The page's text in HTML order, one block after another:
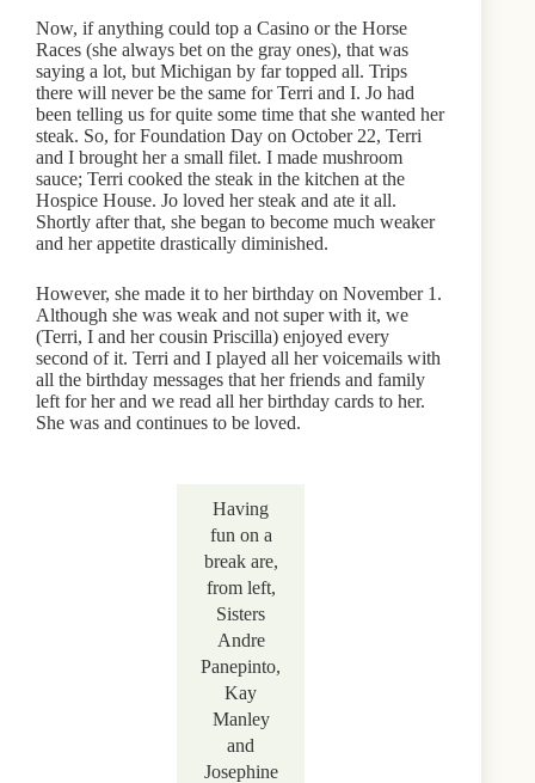
Now, if anything could top a Casino or the Horse
Races (she always bet on the gray ones), that was
saying a lot, but Michigan by far topped all. Trips
there will never be the same for Terri and I. Jo had
been telling us for quite some time that she wanted her
steak. So, for Foundation Day on October 22, Terri
and I brought her a small filet. I made mushroom
sauce; Terri cooked the steak in the kitchen at the
Hospice House. Jo loved her steak and ate it all.
Shortly after that, she began to become much weaker
and her appetite drastically diminished.
However, she made it to her birthday on November 1.
Although she was weak and not super with it, we
(Terri, I and her cousin Priscilla) enjoyed every
second of it. Terri and I played all her voicemails with
all the birthday messages that her friends and family
left for her and we read all her birthday cards to her.
She was and continues to be loved.
Having
fun on a
break are,
from left,
Sisters
Andre
Panepinto,
Kay
Manley
and
Josephine